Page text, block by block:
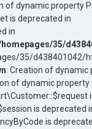
of dynamic property
is deprecated in
in
35/
35/d438401042/
: Creation of dynamic
of dynamic
is deprecated
is